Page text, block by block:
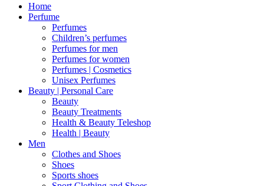
Home
Perfume
Perfumes
Children’s perfumes
Perfumes for men
Perfumes for women
Perfumes | Cosmetics
Unisex Perfumes
Beauty | Personal Care
Beauty
Beauty Treatments
Health & Beauty Teleshop
Health | Beauty
Men
Clothes and Shoes
Shoes
Sports shoes